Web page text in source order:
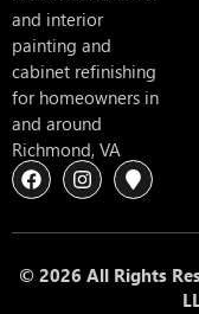
and interior
painting and
cabinet refinishing
for homeowners in
and around
Richmond, VA
© 2026 All Rights